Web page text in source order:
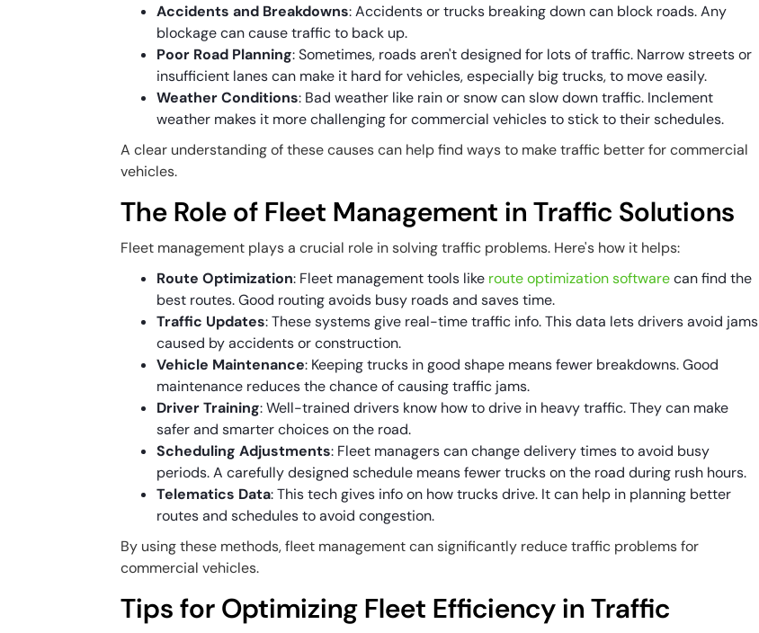
Accidents and Breakdowns: Accidents or trucks breaking down can block roads. Any
blockage can cause traffic to back up.
Poor Road Planning: Sometimes, roads aren't designed for lots of traffic. Narrow streets or
insufficient lanes can make it hard for vehicles, especially big trucks, to move easily.
Weather Conditions: Bad weather like rain or snow can slow down traffic. Inclement
weather makes it more challenging for commercial vehicles to stick to their schedules.
A clear understanding of these causes can help find ways to make traffic better for commercial
vehicles.
The Role of Fleet Management in Traffic Solutions
Fleet management plays a crucial role in solving traffic problems. Here's how it helps:
Route Optimization: Fleet management tools like route optimization softwarecan find the
best routes. Good routing avoids busy roads and saves time.
Traffic Updates: These systems give real-time traffic info. This data lets drivers avoid jams
caused by accidents or construction.
Vehicle Maintenance: Keeping trucks in good shape means fewer breakdowns. Good
maintenance reduces the chance of causing traffic jams.
Driver Training: Well-trained drivers know how to drive in heavy traffic. They can make
safer and smarter choices on the road.
Scheduling Adjustments: Fleet managers can change delivery times to avoid busy
periods. A carefully designed schedule means fewer trucks on the road during rush hours.
Telematics Data: This tech gives info on how trucks drive. It can help in planning better
routes and schedules to avoid congestion.
By using these methods, fleet management can significantly reduce traffic problems for
commercial vehicles.
Tips for Optimizing Fleet Efficiency in Traffic